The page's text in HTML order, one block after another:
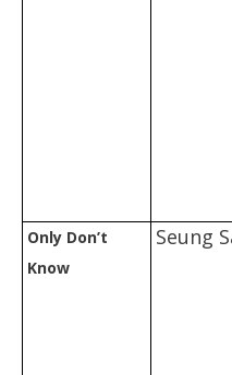
Only Don’t
Know
Seung